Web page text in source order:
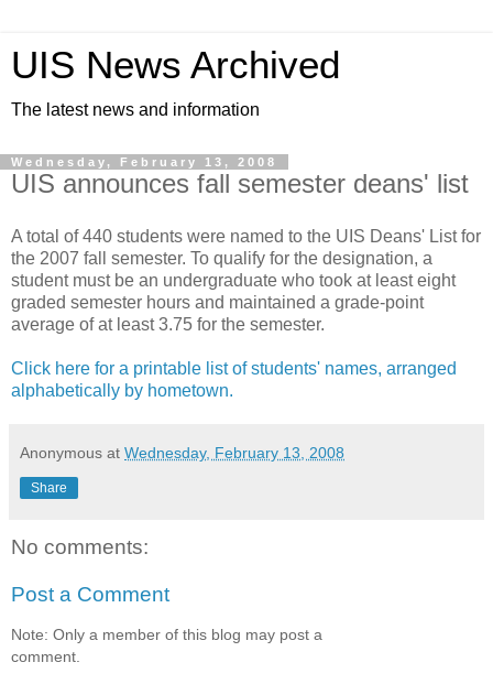
UIS News Archived
The latest news and information
Wednesday, February 13, 2008
UIS announces fall semester deans' list
A total of 440 students were named to the UIS Deans' List for
the 2007 fall semester. To qualify for the designation, a
student must be an undergraduate who took at least eight
graded semester hours and maintained a grade-point
average of at least 3.75 for the semester.
Click here for a printable list of students' names, arranged
alphabetically by hometown.
Anonymous at Wednesday, February 13, 2008
Share
No comments:
Post a Comment
Note: Only a member of this blog may post a
comment.